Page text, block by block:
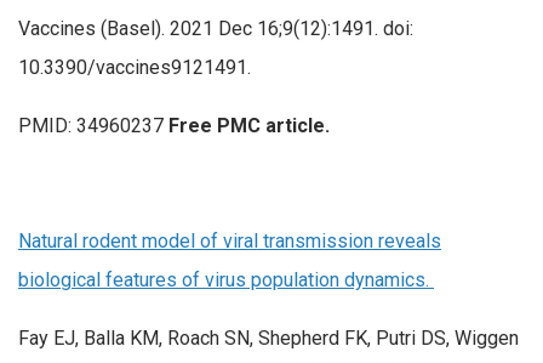
Vaccines (Basel). 2021 Dec 16;9(12):1491. doi:
10.3390/vaccines9121491.
PMID: 34960237 Free PMC article.
Natural rodent model of viral transmission reveals
biological features of virus population dynamics.
Fay EJ, Balla KM, Roach SN, Shepherd FK, Putri DS, Wiggen